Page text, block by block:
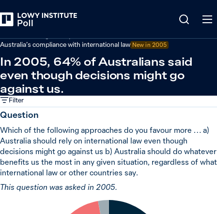
Australia’s compliance with international law New in 2005
In 2005, 64% of Australians said
even though decisions might go
against us.
Filter
Question
Which of the following approaches do you favour more … a)
Australia should rely on international law even though
decisions might go against us b) Australia should do whatever
benefits us the most in any given situation, regardless of what
international law or other countries say.
This question was asked in 2005.